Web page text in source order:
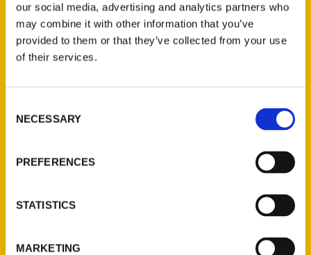
our social media, advertising and analytics partners who
may combine it with other information that you’ve
provided to them or that they’ve collected from your use
of their services.
Selection
NECESSARY
PREFERENCES
STATISTICS
MARKETING
Read More
100 Things